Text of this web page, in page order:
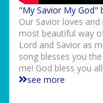
"My Savior My God"
Our Savior loves
most beautiful way
Lord and Savior as
song blesses you
me! God bless you all!
see more